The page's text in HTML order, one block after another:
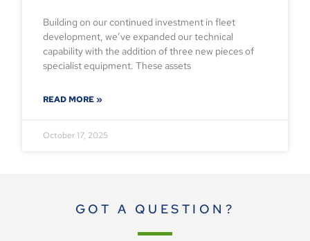
Building on our continued investment in fleet
development, we’ve expanded our technical
capability with the addition of three new pieces of
specialist equipment. These assets
READ MORE »
October 17, 2025
GOT A QUESTION?